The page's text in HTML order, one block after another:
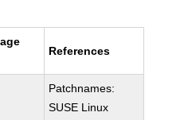
References
Patchnames:
SUSE Linux